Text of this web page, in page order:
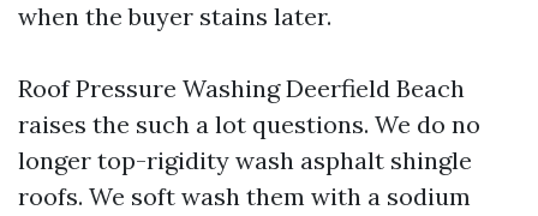
when the buyer stains later.
Roof Pressure Washing Deerfield Beach
raises the such a lot questions. We do no
longer top-rigidity wash asphalt shingle
roofs. We soft wash them with a sodium